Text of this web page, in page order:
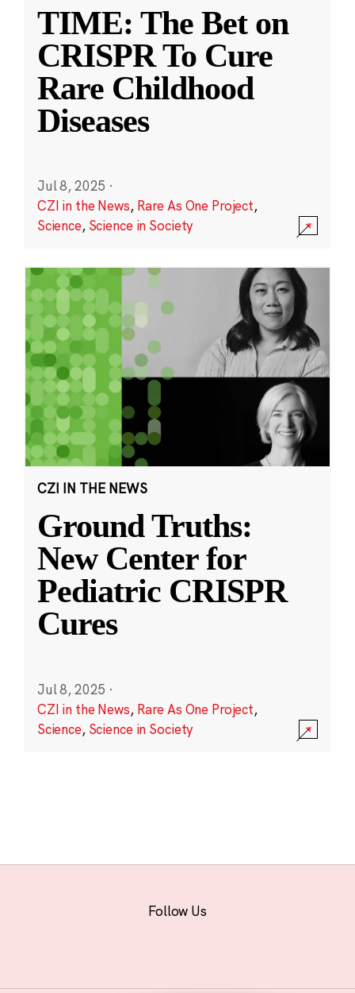
TIME: The Bet on
CRISPR To Cure
Rare Childhood
Diseases
Jul 8, 2025 ·
CZI in the News, Rare As One Project,
Science, Science in Society
CZI IN THE NEWS
Ground Truths:
New Center for
Pediatric CRISPR
Cures
Jul 8, 2025 ·
CZI in the News, Rare As One Project,
Science, Science in Society
Follow Us